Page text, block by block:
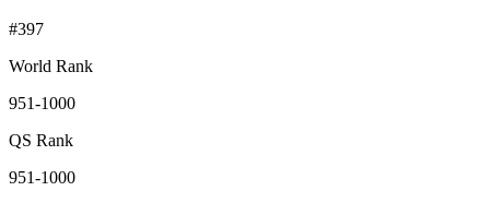
#397
World Rank
951-1000
QS Rank
951-1000